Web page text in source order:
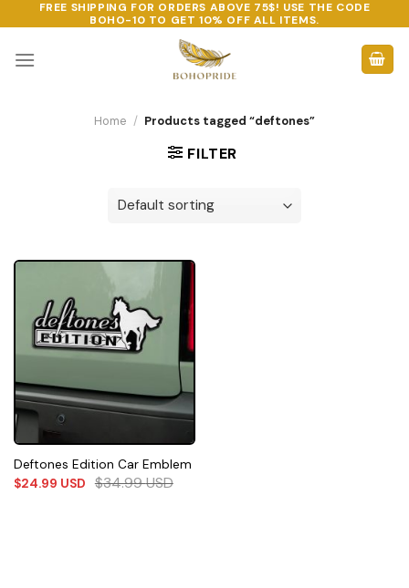
to
content
FREE SHIPPING FOR ORDERS ABOVE 75$! USE THE CODE
BOHO-10 TO GET 10% OFF ALL ITEMS.
Home / Products tagged “deftones”
FILTER
Deftones Edition Car Emblem
$24.99 USD $34.99USD